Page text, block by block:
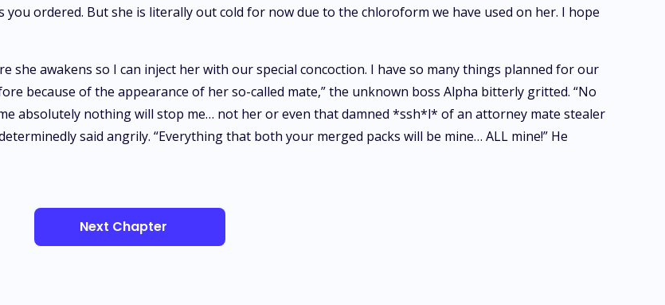
you ordered. But she is literally out cold for now due to the chloroform we have used on her. I hope
she awakens so I can inject her with our special concoction. I have so many things planned for our
because of the appearance of her so-called mate,” the unknown boss Alpha bitterly gritted. “No
absolutely nothing will stop me… not her or even that damned *ssh*l* of an attorney mate stealer
said angrily. “Everything that both your merged packs will be mine… ALL mine!” He
Next Chapter